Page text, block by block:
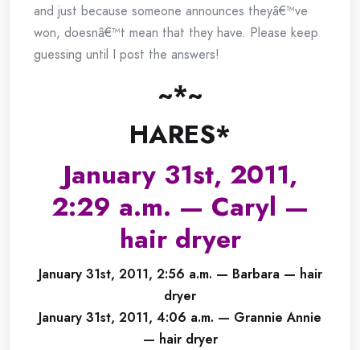
and just because someone announces theyâ€™ve
won, doesnâ€™t mean that they have. Please keep
guessing until I post the answers!
~*~
HARES*
January 31st, 2011,
2:29 a.m. — Caryl —
hair dryer
January 31st, 2011, 2:56 a.m. — Barbara — hair
dryer
January 31st, 2011, 4:06 a.m. — Grannie Annie
— hair dryer